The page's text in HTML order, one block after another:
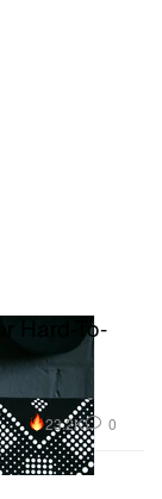
Hard-To-
23.2K 0